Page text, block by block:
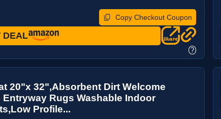
Copy Checkout Coupon
DEAL
?
20"x 32",Absorbent Dirt Welcome
Entryway Rugs Washable Indoor
Profile...